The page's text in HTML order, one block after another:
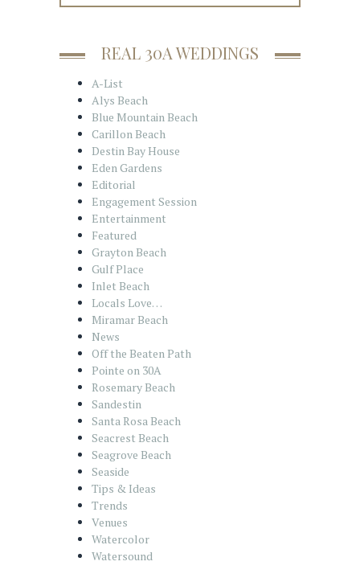
REAL 30A WEDDINGS
A-List
Alys Beach
Blue Mountain Beach
Carillon Beach
Destin Bay House
Eden Gardens
Editorial
Engagement Session
Entertainment
Featured
Grayton Beach
Gulf Place
Inlet Beach
Locals Love…
Miramar Beach
News
Off the Beaten Path
Pointe on 30A
Rosemary Beach
Sandestin
Santa Rosa Beach
Seacrest Beach
Seagrove Beach
Seaside
Tips & Ideas
Trends
Venues
Watercolor
Watersound